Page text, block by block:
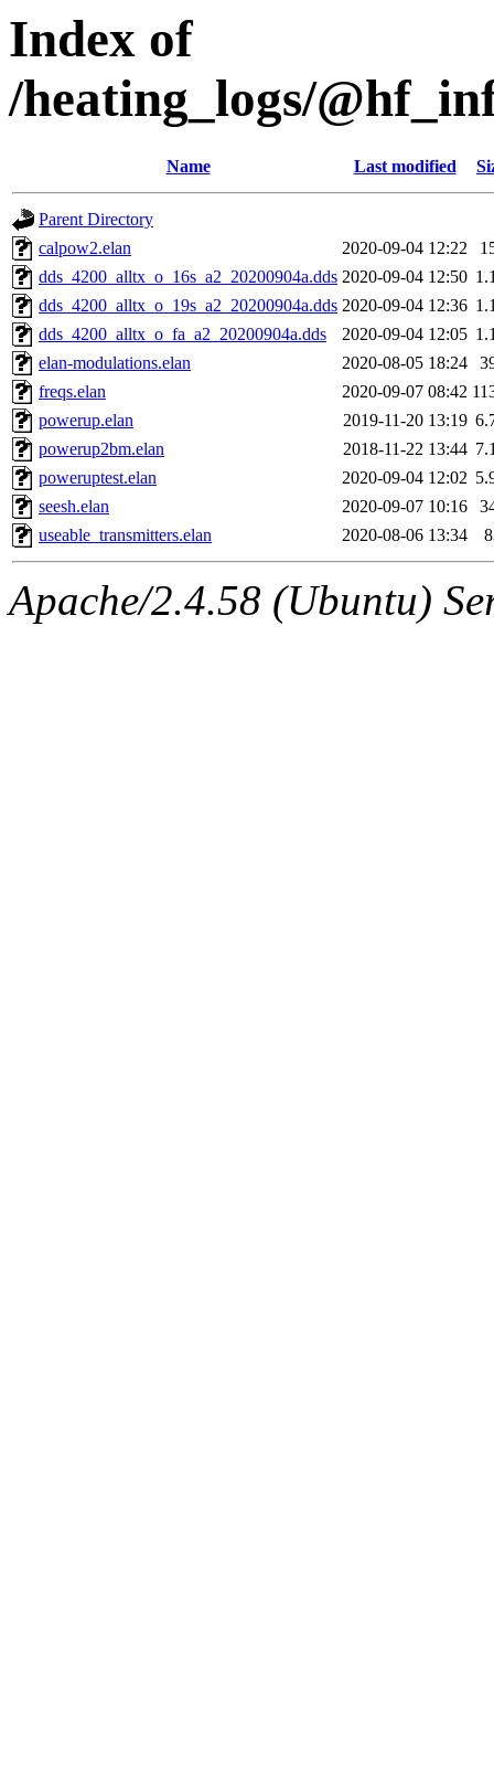
Index of
/heating_logs/
Name Last modified
Parent Directory
calpow2.elan
2020-09-04 12:22
dds_4200_alltx_o_16s_a2_20200904a.dds 2020-09-04 12:50
dds_4200_alltx_o_19s_a2_20200904a.dds 2020-09-04 12:36
dds_4200_alltx_o_fa_a2_20200904a.dds
2020-09-04 12:05
elan-modulations.elan
2020-08-05 18:24
freqs.elan
2020-09-07 08:42
powerup.elan
2019-11-20 13:19
powerup2bm.elan
2018-11-22 13:44
poweruptest.elan
2020-09-04 12:02
seesh.elan
2020-09-07 10:16
useable_transmitters.elan
2020-08-06 13:34
Apache/2.4.58 (Ubuntu)